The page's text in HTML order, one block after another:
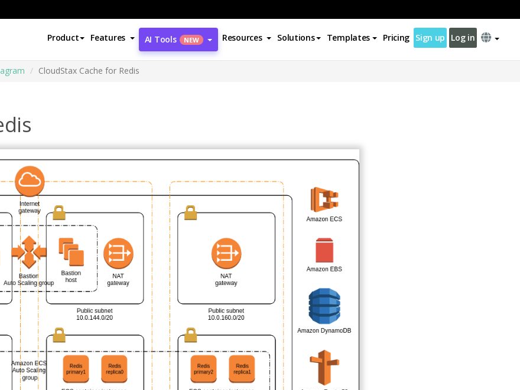
Product Features AI Tools NEW Resources Solutions Templates Pricing Sign up Log in
CloudStax Cache for Redis